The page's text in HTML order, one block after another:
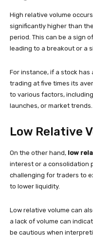
High relative volume
significantly higher than
period. This can be a sign of
leading to a breakout or a
For instance, if a stock has
trading at five times its
to various factors,
launches, or market trends.
Low Relative
On the other hand, low
interest or a consolidation
challenging for traders to
to lower liquidity.
Low relative volume can
a lack of volume can
be cautious when